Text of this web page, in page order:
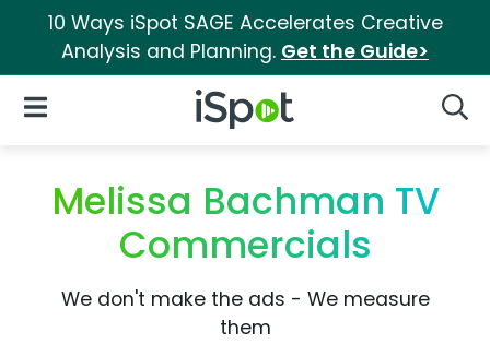
10 Ways iSpot SAGE Accelerates Creative
Analysis and Planning. Get the Guide>
iSpot Logo
Open Navigation
Melissa Bachman TV
Commercials
We don't make the ads - We measure
them